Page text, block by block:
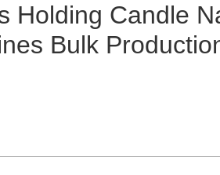
Holding Candle
Bulk